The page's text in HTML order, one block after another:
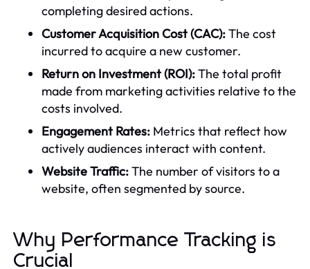
completing desired actions.
Customer Acquisition Cost (CAC):The cost
incurred to acquire a new customer.
Return on Investment (ROI):The total profit
made from marketing activities relative to the
costs involved.
Engagement Rates: Metrics that reflect how
actively audiences interact with content.
Website Traffic:The number of visitors to a
website, often segmented by source.
Why Performance Tracking is
Crucial